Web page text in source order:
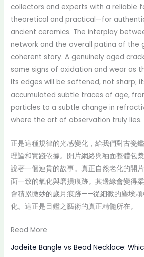
collectors and experts with a reliable
theoretical and practical—for
ancient ceramics. The interplay
network and the overall patina of the
coherent story. A genuinely aged
same signs of oxidation and wear as
Its edges will be softened, not sharp;
accumulated subtle traces of age,
particles to a subtle change in
where the art of observation truly lies.
正是這種規律的光感變化，給我們對古瓷
理論和實踐依據。開片網絡與釉面整體包
說著一個連貫的故事。真正自然老化的開
面一致的氧化與磨損痕跡。其邊緣會變得
會積累微妙的歲月痕跡——從細微的塵埃
化。這正是目鑑之藝術的真正精髓所在。
Read More
Jadeite Bangle vs Bead Necklace: